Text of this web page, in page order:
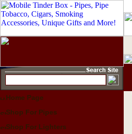
Home Page
Shop For Pipes
Shop For Lighters